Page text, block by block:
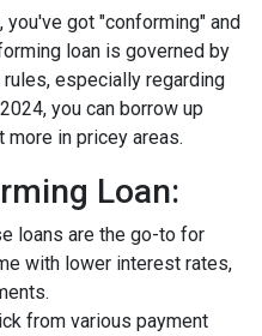
you've got "conforming" and
loan is governed by
rules, especially regarding
you can borrow up
more in pricey areas.
Loan:
loans are the go-to for
with lower interest rates,
from various payment